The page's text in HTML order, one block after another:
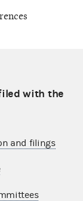
with the
and filings